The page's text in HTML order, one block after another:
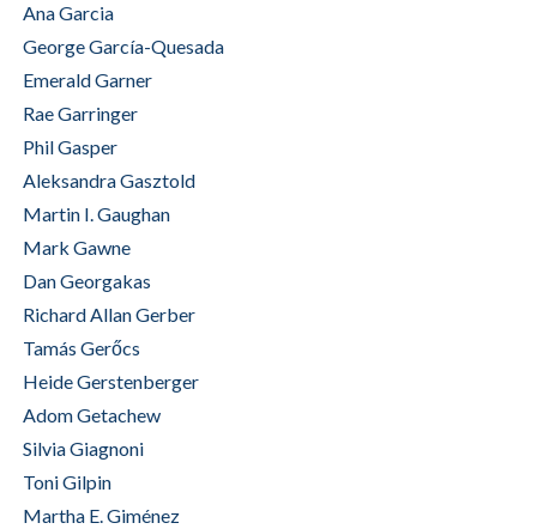
Ana Garcia
George García-Quesada
Emerald Garner
Rae Garringer
Phil Gasper
Aleksandra Gasztold
Martin I. Gaughan
Mark Gawne
Dan Georgakas
Richard Allan Gerber
Tamás Gerőcs
Heide Gerstenberger
Adom Getachew
Silvia Giagnoni
Toni Gilpin
Martha E. Giménez